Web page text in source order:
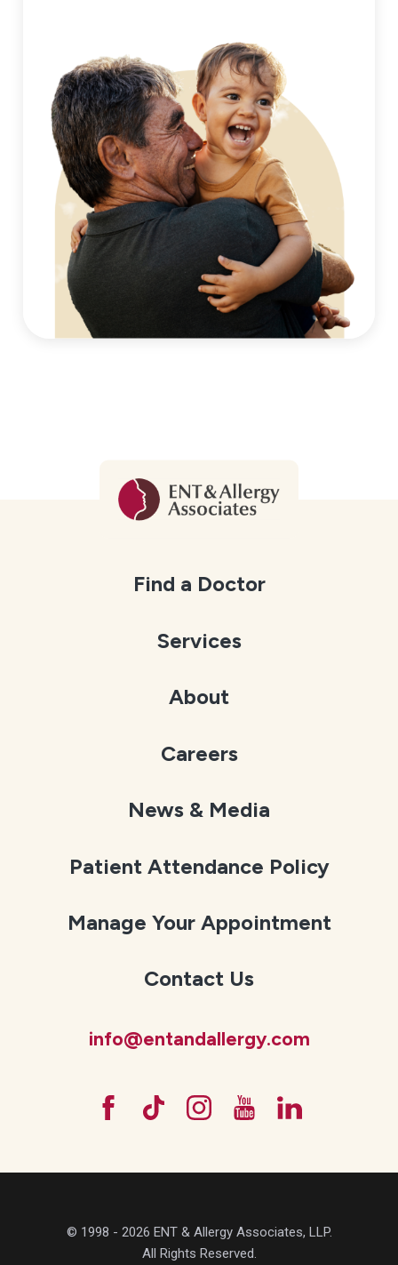
Find a Doctor
Services
About
Careers
News & Media
Patient Attendance Policy
Manage Your Appointment
Contact Us
info@entandallergy.com
© 1998 - 2026 ENT & Allergy Associates, LLP.
All Rights Reserved.